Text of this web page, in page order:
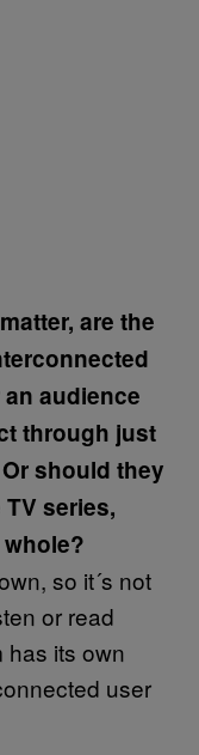
are the
audience
through just
should they
series,
so it´s not
or read
has its own
user